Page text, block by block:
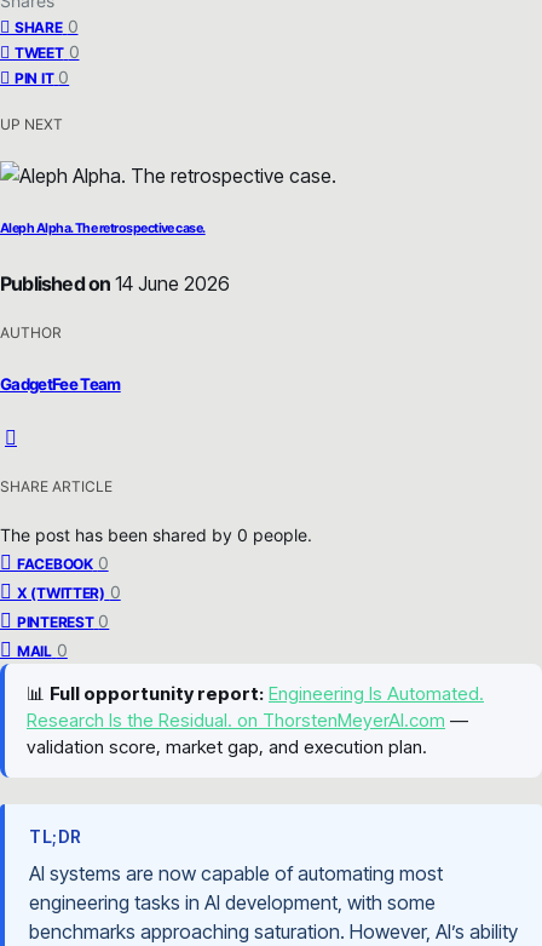
SHARE 0
TWEET 0
PIN IT 0
UP NEXT
Aleph Alpha. The retrospective case.
Published on 14 June 2026
AUTHOR
GadgetFee Team
SHARE ARTICLE
The post has been shared by 0 people.
FACEBOOK 0
X (TWITTER) 0
PINTEREST 0
MAIL 0
📊 Full opportunity report: Engineering Is Automated.
Research Is the Residual. on ThorstenMeyerAI.com —
validation score, market gap, and execution plan.
TL;DR
AI systems are now capable of automating most
engineering tasks in AI development, with some
benchmarks approaching saturation. However, AI’s ability